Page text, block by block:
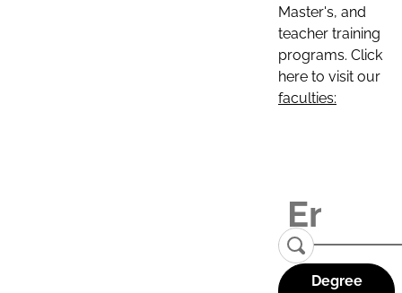
Master's, and
teacher training
programs. Click
here to visit our
faculties:
Degree